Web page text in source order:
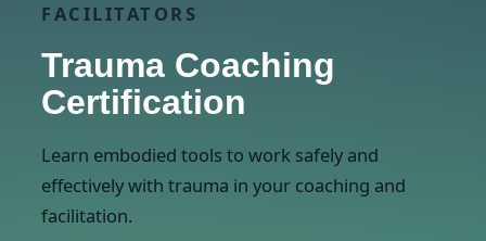
FACILITATORS
Trauma Coaching
Certification
Learn embodied tools to work safely and
effectively with trauma in your coaching and
facilitation.